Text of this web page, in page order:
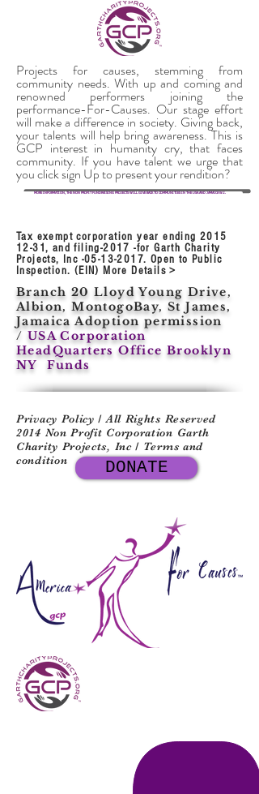
Projects for causes, stemming from
community needs. With up and coming and
renowned performers joining the
performance-For-Causes. Our stage effort
will make a difference in society. Giving back,
your talents will help bring awareness. This is
GCP interest in humanity cry, that faces
community. If you have talent we urge that
youclick sign Up to present your rendition?
MORE INFORMATION, THE NON PROFIT FUNDRAISING PROJECTS WILL GIVE BACK TO COMMUNITIES IN THE USA AND JAMAICA W.I.
Tax exempt corporation year ending 2015
12-31, and filing-2017 -for Garth Charity
Projects, Inc -05-13-2017. Open to Public
Inspection. (EIN) More Details >
Branch 20 Lloyd Young Drive,
Albion, MontogoBay, St James,
Jamaica Adoption permission
/ USA Corporation
HeadQuarters Office Brooklyn
NY Funds
Privacy Policy / All Rights Reserved
2014 Non Profit Corporation Garth
Charity Projects, Inc / Terms and
condition
DONATE